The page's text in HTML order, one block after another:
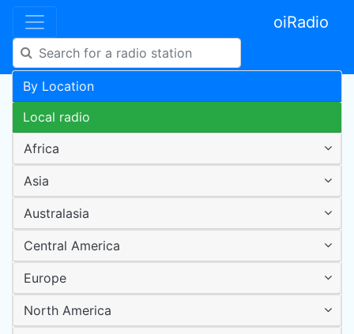
oiRadio
By Location
Local radio
Africa
Asia
Australasia
Central America
Europe
North America